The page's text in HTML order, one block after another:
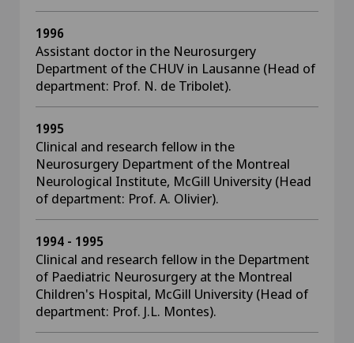
1996
Assistant doctor in the Neurosurgery
Department of the CHUV in Lausanne (Head of
department: Prof. N. de Tribolet).
1995
Clinical and research fellow in the
Neurosurgery Department of the Montreal
Neurological Institute, McGill University (Head
of department: Prof. A. Olivier).
1994 - 1995
Clinical and research fellow in the Department
of Paediatric Neurosurgery at the Montreal
Children's Hospital, McGill University (Head of
department: Prof. J.L. Montes).